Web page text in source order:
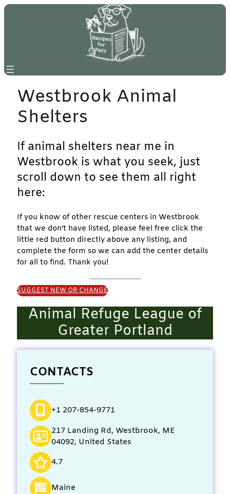
Skip
Westbrook Animal
Shelters
If animal shelters near me in
Westbrook is what you seek, just
scroll down to see them all right
here:
If you know of other rescue centers in Westbrook
that we don’t have listed, please feel free click the
little red button directly above any listing, and
complete the form so we can add the center details
for all to find. Thank you!
SUGGEST NEW OR CHANGE
Animal Refuge League of
Greater Portland
CONTACTS
+1 207-854-9771
217 Landing Rd, Westbrook, ME
04092, United States
4.7
Maine